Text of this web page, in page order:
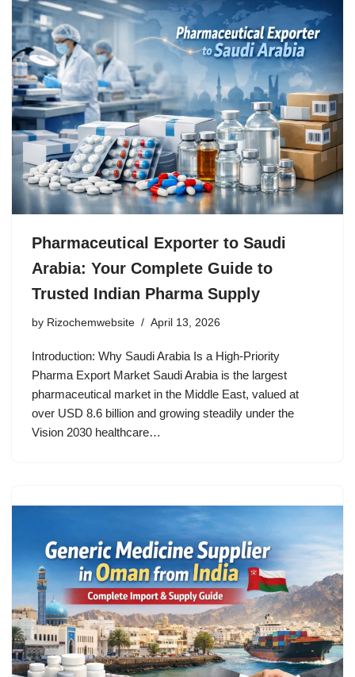
Pharmaceutical Exporter to Saudi
Arabia: Your Complete Guide to
Trusted Indian Pharma Supply
by Rizochemwebsite April 13, 2026
Introduction: Why Saudi Arabia Is a High-Priority
Pharma Export Market Saudi Arabia is the largest
pharmaceutical market in the Middle East, valued at
over USD 8.6 billion and growing steadily under the
Vision 2030 healthcare…